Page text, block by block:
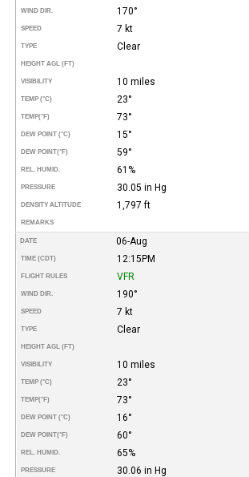
WIND DIR. 170°
SPEED 7 kt
TYPE Clear
HEIGHT AGL (FT)
VISIBILITY 10 miles
TEMP (°C) 23°
TEMP(°F) 73°
DEW POINT (°C) 15°
DEW POINT(°F) 59°
REL. HUMID. 61%
PRESSURE 30.05 in Hg
DENSITY ALTITUDE 1,797 ft
REMARKS
DATE 06-Aug
TIME (CDT) 12:15PM
FLIGHT RULES VFR
WIND DIR. 190°
SPEED 7 kt
TYPE Clear
HEIGHT AGL (FT)
VISIBILITY 10 miles
TEMP (°C) 23°
TEMP(°F) 73°
DEW POINT (°C) 16°
DEW POINT(°F) 60°
REL. HUMID. 65%
PRESSURE 30.06 in Hg